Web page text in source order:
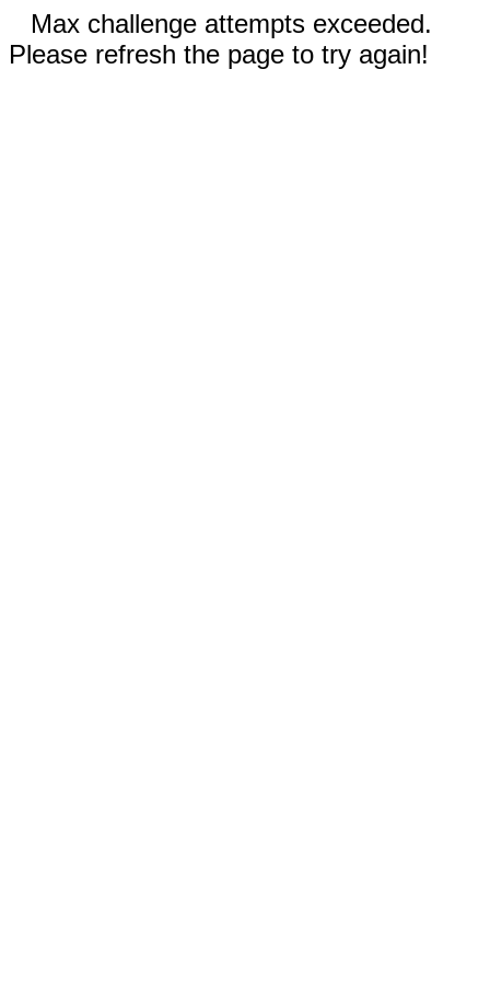
Max challenge attempts exceeded.
Please refresh the page to try again!